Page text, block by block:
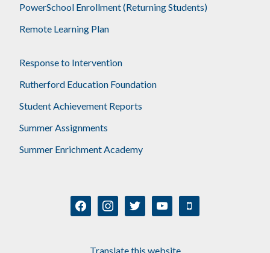
PowerSchool Enrollment (Returning Students)
Remote Learning Plan
Response to Intervention
Rutherford Education Foundation
Student Achievement Reports
Summer Assignments
Summer Enrichment Academy
facebookinstagramtwitter youtube mobile
Translate this website